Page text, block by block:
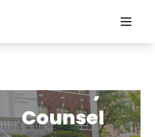
University
Counsel